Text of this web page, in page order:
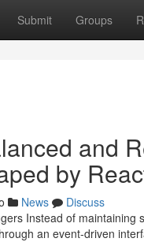
Submit Groups
and
by
News
Discuss
Instead of
an event-driven